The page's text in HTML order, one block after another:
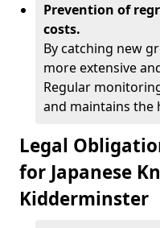
Prevention of
costs.
By catching new
more extensive
Regular
and maintains the
Legal
for Japanese
Kidderminster